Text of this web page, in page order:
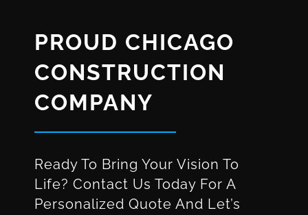
PROUD CHICAGO
CONSTRUCTION
COMPANY
Ready To Bring Your Vision To
Life? Contact Us Today For A
Personalized Quote And Let’s